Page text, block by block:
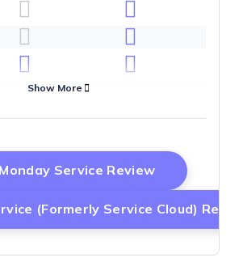
Show More
Service ReviewOpens New
(formerly Service Cloud)